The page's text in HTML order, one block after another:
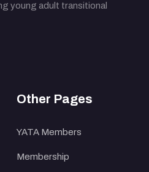
young adult transitional
Other Pages
YATA Members
Membership